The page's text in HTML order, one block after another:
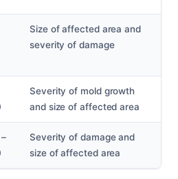
Size of affected area and
severity of damage
Severity of mold growth
and size of affected area
Severity of damage and
size of affected area